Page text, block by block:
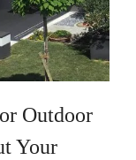
Outdoor
Your